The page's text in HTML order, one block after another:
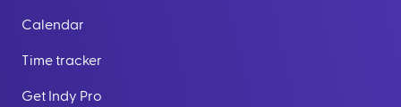
Calendar
Time tracker
Get Indy Pro